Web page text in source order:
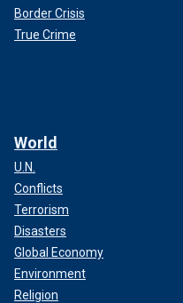
Border Crisis
True Crime
World
U.N.
Conflicts
Terrorism
Disasters
Global Economy
Environment
Religion